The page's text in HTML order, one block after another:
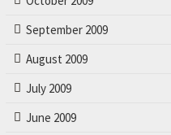
September 2009
August 2009
July 2009
June 2009